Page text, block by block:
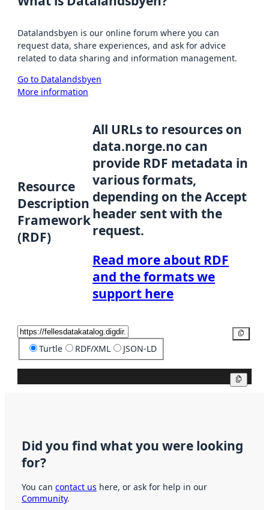
Datalandsbyen is our online forum where you can
request data, share experiences, and ask for advice
related to data sharing and information management.
Go to Datalandsbyen
More information
Resource
Description
Framework
(RDF)
All URLs to resources on
data.norge.no can
provide RDF metadata in
various formats,
depending on the Accept
header sent with the
request.
Read more about RDF
and the formats we
support here
Turtle RDF/XML JSON-LD
Did you find what you were looking
for?
You can contact us here, or ask for help in our
Community.